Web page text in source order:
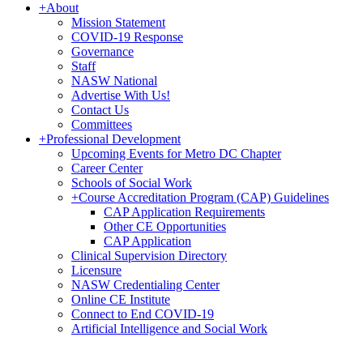
+About
Mission Statement
COVID-19 Response
Governance
Staff
NASW National
Advertise With Us!
Contact Us
Committees
+Professional Development
Upcoming Events for Metro DC Chapter
Career Center
Schools of Social Work
+Course Accreditation Program (CAP) Guidelines
CAP Application Requirements
Other CE Opportunities
CAP Application
Clinical Supervision Directory
Licensure
NASW Credentialing Center
Online CE Institute
Connect to End COVID-19
Artificial Intelligence and Social Work